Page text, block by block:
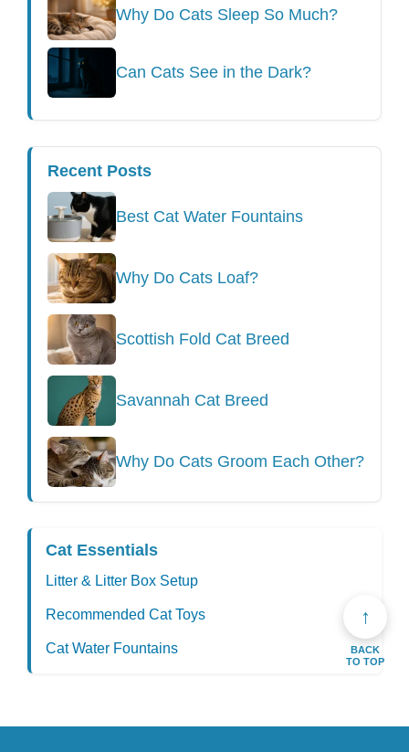
Why Do Cats Sleep So Much?
Can Cats See in the Dark?
Recent Posts
Best Cat Water Fountains
Why Do Cats Loaf?
Scottish Fold Cat Breed
Savannah Cat Breed
Why Do Cats Groom Each Other?
↑
BACK
TO TOP
Cat Essentials
Litter & Litter Box Setup
Recommended Cat Toys
Cat Water Fountains